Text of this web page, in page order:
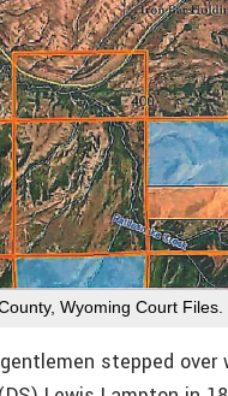
Wyoming Court Files.
stepped